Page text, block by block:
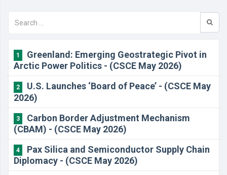
1
Greenland: Emerging Geostrategic Pivot in
Arctic Power Politics - (CSCE May 2026)
2
U.S. Launches ‘Board of Peace’ - (CSCE May
2026)
3
Carbon Border Adjustment Mechanism
(CBAM) - (CSCE May 2026)
4
Pax Silica and Semiconductor Supply Chain
Diplomacy - (CSCE May 2026)